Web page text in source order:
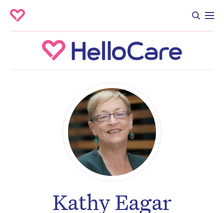
Kathy Eagar